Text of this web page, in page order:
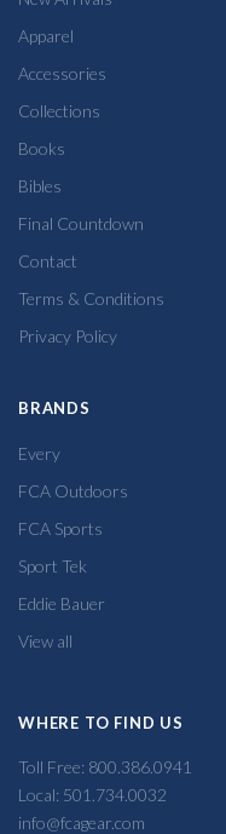
Apparel
Accessories
Collections
Books
Bibles
Final Countdown
Contact
Terms & Conditions
Privacy Policy
BRANDS
Every
FCA Outdoors
FCA Sports
Sport Tek
Eddie Bauer
View all
WHERE TO FIND US
Toll Free: 800.386.0941
Local: 501.734.0032
info@fcagear.com